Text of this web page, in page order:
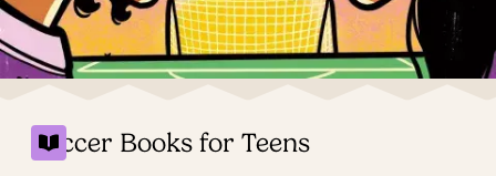
Soccer Books for Teens